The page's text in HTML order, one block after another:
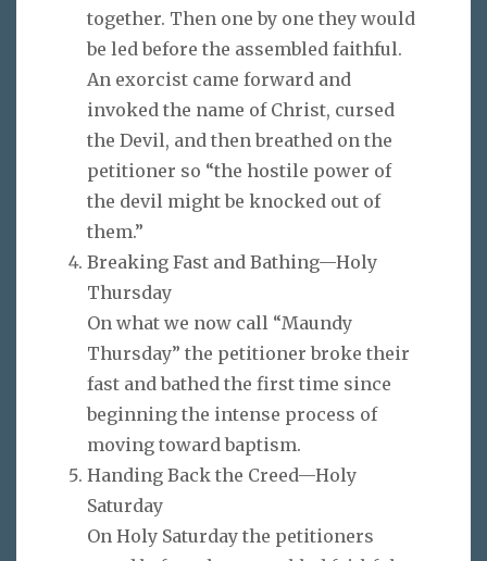
together. Then one by one they would
be led before the assembled faithful.
An exorcist came forward and
invoked the name of Christ, cursed
the Devil, and then breathed on the
petitioner so “the hostile power of
the devil might be knocked out of
them.”
Breaking Fast and Bathing—Holy
Thursday
On what we now call “Maundy
Thursday” the petitioner broke their
fast and bathed the first time since
beginning the intense process of
moving toward baptism.
Handing Back the Creed—Holy
Saturday
On Holy Saturday the petitioners